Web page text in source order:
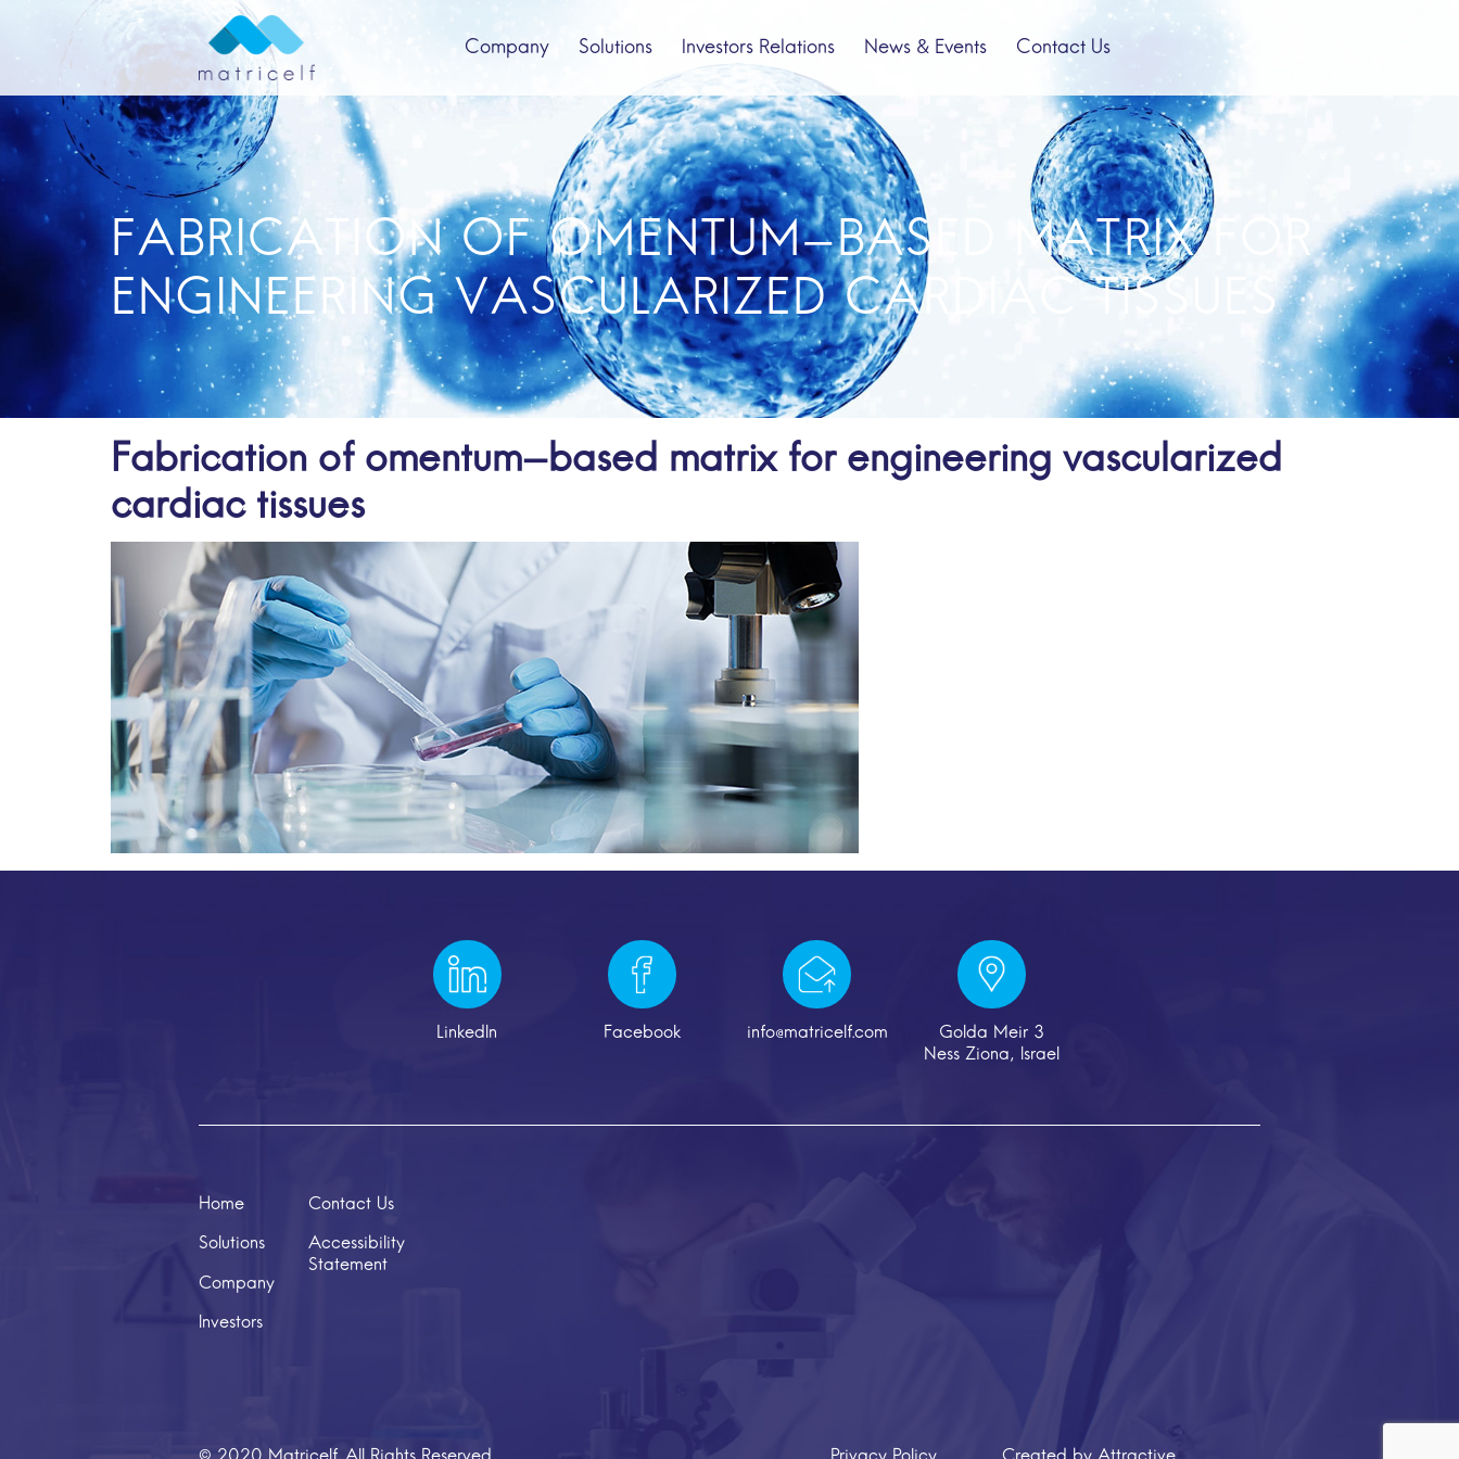
Company Solutions
Spinal Cord Injury
Pipeline
Investors Relations
Company Profile
News & Events Contact Us
FABRICATION OF OMENTUM-BASED MATRIX FOR
ENGINEERING VASCULARIZED CARDIAC TISSUES
Fabrication of omentum-based matrix for engineering vascularized
cardiac tissues
LinkedIn Facebook info@matricelf.com
Golda Meir 3
Ness Ziona, Israel
Home
Solutions
Company
Investors
Contact Us
Accessibility
Statement